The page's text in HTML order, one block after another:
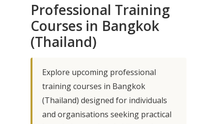
Professional Training
Courses in Bangkok
(Thailand)
Explore upcoming professional
training courses in Bangkok
(Thailand) designed for individuals
and organisations seeking practical